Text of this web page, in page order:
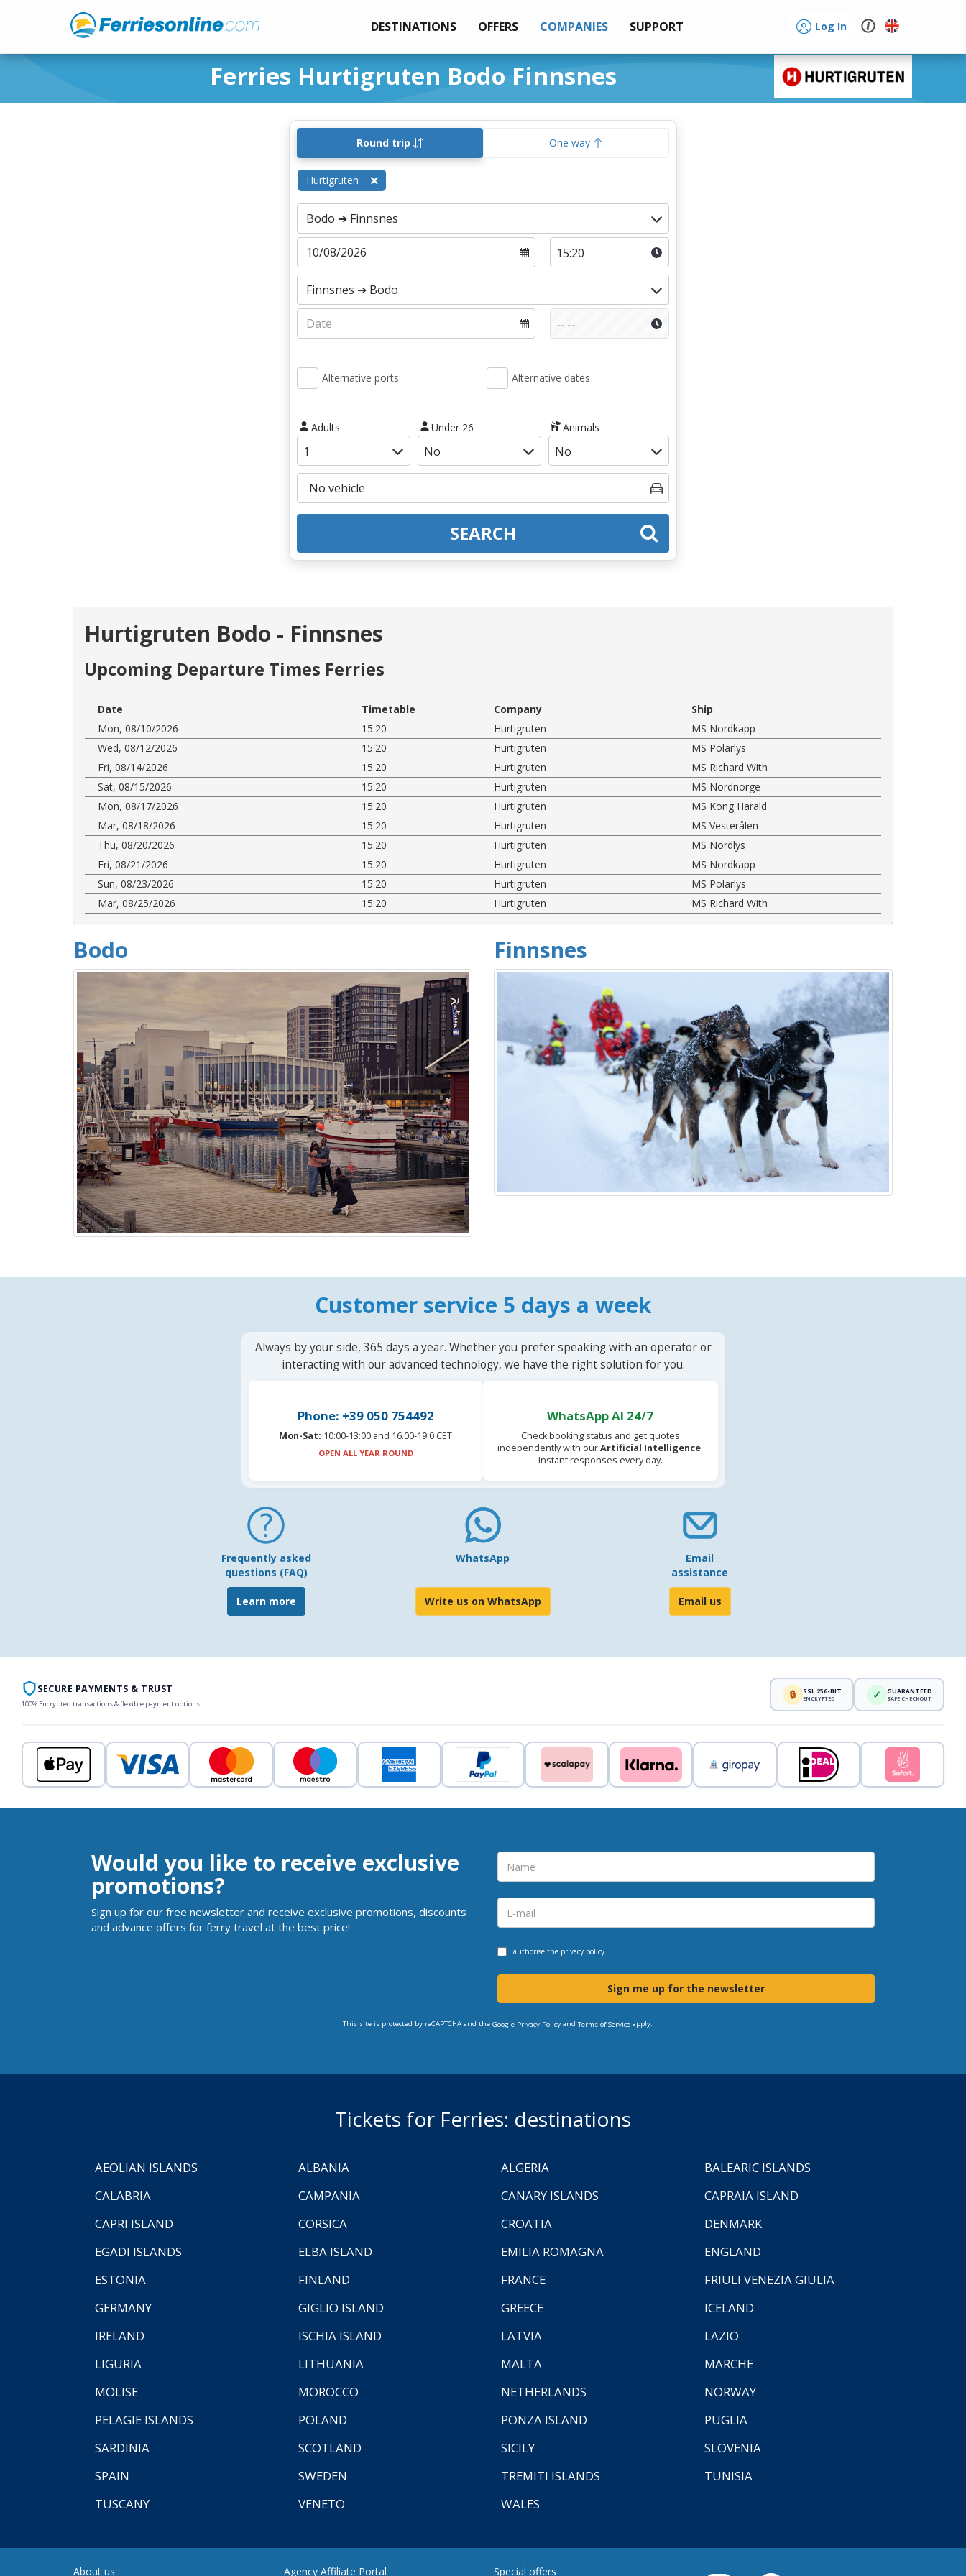
DESTINATIONS OFFERS COMPANIES SUPPORT Log In
Ferries Hurtigruten Bodo Finnsnes
Round trip One way
Hurtigruten
Alternative ports Alternative dates
Adults Under 26 Animals
SEARCH
Hurtigruten Bodo - Finnsnes
Upcoming Departure Times Ferries
Date Timetable Company
Ship
Mon, 08/10/2026
15:20 Hurtigruten
MS Nordkapp
Wed, 08/12/2026
15:20 Hurtigruten
MS Polarlys
Fri, 08/14/2026
15:20 Hurtigruten
MS Richard With
Sat, 08/15/2026
15:20 Hurtigruten
MS Nordnorge
Mon, 08/17/2026
15:20 Hurtigruten
MS Kong Harald
Mar, 08/18/2026
15:20 Hurtigruten
MS Vesterålen
Thu, 08/20/2026
15:20 Hurtigruten
MS Nordlys
Fri, 08/21/2026
15:20 Hurtigruten
MS Nordkapp
Sun, 08/23/2026
15:20 Hurtigruten
MS Polarlys
Mar, 08/25/2026
15:20 Hurtigruten MS Richard With
Bodo Finnsnes
Customer service 5 days a week
Always by your side, 365 days a year. Whether you prefer speaking with an operator or
interacting with our advanced technology, we have the right solution for you.
Phone: +39 050 754492
Mon-Sat: 10:00-13:00 and 16.00-19:0 CET
OPEN ALL YEAR ROUND
WhatsApp AI 24/7
Check booking status and get quotes
independently with ourArtificial Intelligence.
Instant responses every day.
Frequently asked
questions (FAQ)
Learn more
WhatsApp
Write us on WhatsApp
Email
assistance
Email us
SECURE PAYMENTS & TRUST
100% Encrypted transactions & flexible payment options
🔒 SSL 256-BIT
ENCRYPTED ✓ GUARANTEED
SAFE CHECKOUT
Would you like to receive exclusive
promotions?
Sign up for our free newsletter and receive exclusive promotions, discounts
and advance offers for ferry travel at the best price!
I authorise the privacy policy
Sign me up for the newsletter
This site is protected by reCAPTCHA and the Google Privacy Policyand Terms of Serviceapply.
Tickets for Ferries: destinations
AEOLIAN ISLANDS ALBANIA ALGERIA
BALEARIC ISLANDS
CALABRIA
CAMPANIA CANARY ISLANDS
CAPRAIA ISLAND
CAPRI ISLAND
CORSICA CROATIA
DENMARK
EGADI ISLANDS
ELBA ISLAND EMILIA ROMAGNA
ENGLAND
ESTONIA
FINLAND FRANCE
FRIULI VENEZIA GIULIA
GERMANY
GIGLIO ISLAND GREECE
ICELAND
IRELAND
ISCHIA ISLAND LATVIA
LAZIO
LIGURIA
LITHUANIA MALTA
MARCHE
MOLISE
MOROCCO NETHERLANDS
NORWAY
PELAGIE ISLANDS
POLAND PONZA ISLAND
PUGLIA
SARDINIA
SCOTLAND SICILY
SLOVENIA
SPAIN
SWEDEN TREMITI ISLANDS
TUNISIA
TUSCANY
VENETO WALES
About us Agency Affiliate Portal Special offers